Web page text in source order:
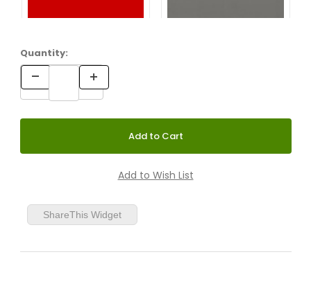
Honey Yellow
Whale Blue
Quantity:
ShareThis Widget